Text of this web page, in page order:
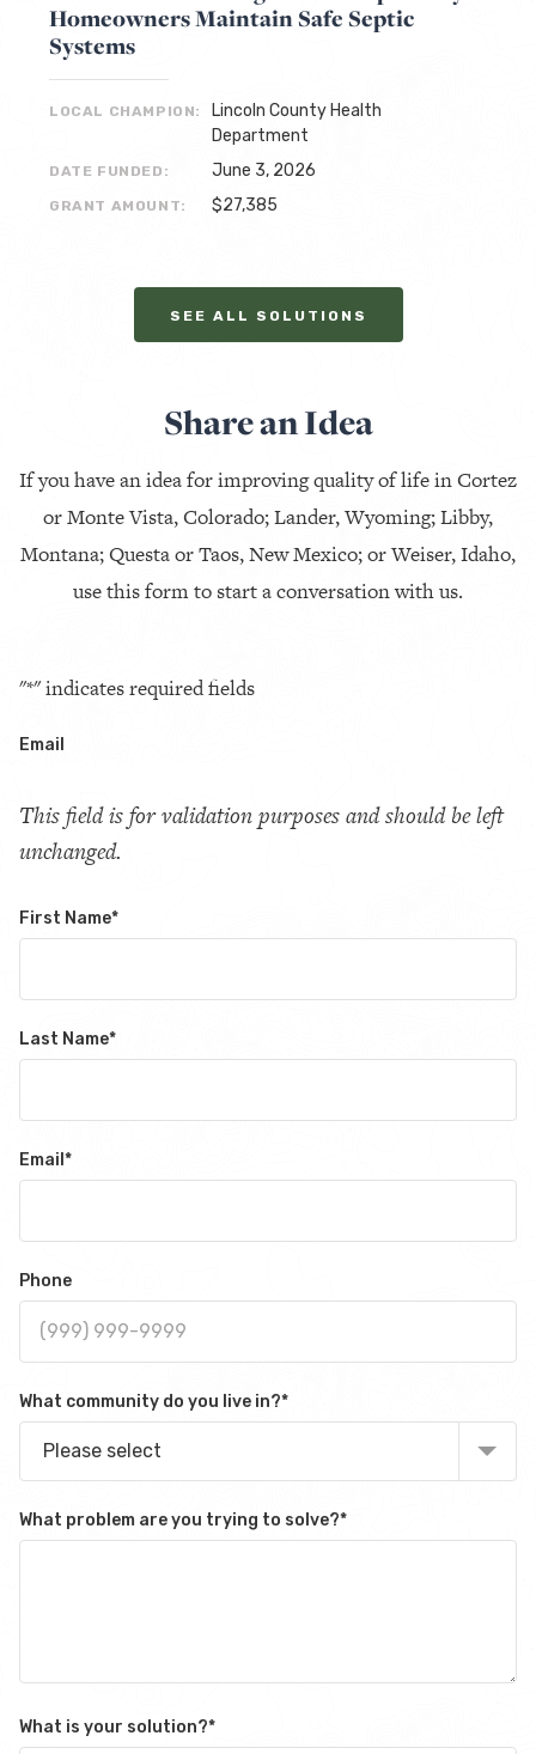
Homeowners Maintain Safe Septic
Systems
LOCAL CHAMPION:
Lincoln County Health
Department
DATE FUNDED: June 3, 2026
GRANT AMOUNT: $27,385
SEE ALL SOLUTIONS
Share an Idea
If you have an idea for improving quality of life in Cortez
or Monte Vista, Colorado; Lander, Wyoming; Libby,
Montana; Questa or Taos, New Mexico; or Weiser, Idaho,
use this form to start a conversation with us.
"*" indicates required fields
Email
This field is for validation purposes and should be left
unchanged.
First Name*
Last Name*
Email *
Phone
What community do you live in?*
Please select
What problem are you trying to solve?*
What is your solution?*